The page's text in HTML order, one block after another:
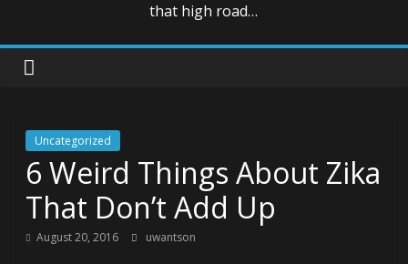
that high road…
Uncategorized
6 Weird Things About Zika
That Don’t Add Up
August 20, 2016 uwantson